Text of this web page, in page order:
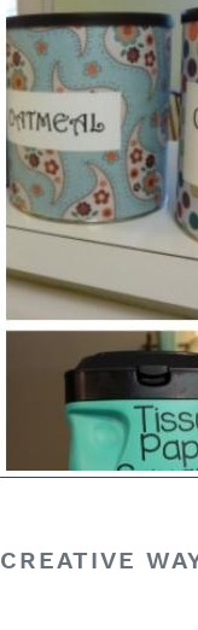
CREATIVE